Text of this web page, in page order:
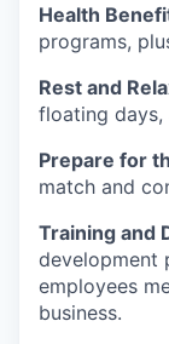
Health
programs,
Rest and
floating days,
Prepare for
match and
Training and
development
employees
business.